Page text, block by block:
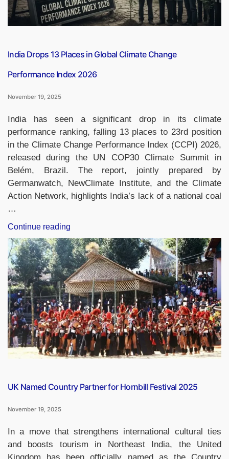
India Drops 13 Places in Global Climate Change
Performance Index 2026
November 19, 2025
India has seen a significant drop in its climate
performance ranking, falling 13 places to 23rd position
in the Climate Change Performance Index (CCPI) 2026,
released during the UN COP30 Climate Summit in
Belém, Brazil. The report, jointly prepared by
Germanwatch, NewClimate Institute, and the Climate
Action Network, highlights India’s lack of a national coal
…
Continue reading
Drops
13
Places
in
Global
Climate
Change
Performance
Index
2026”
UK Named Country Partner for Hornbill Festival 2025
November 19, 2025
In a move that strengthens international cultural ties
and boosts tourism in Northeast India, the United